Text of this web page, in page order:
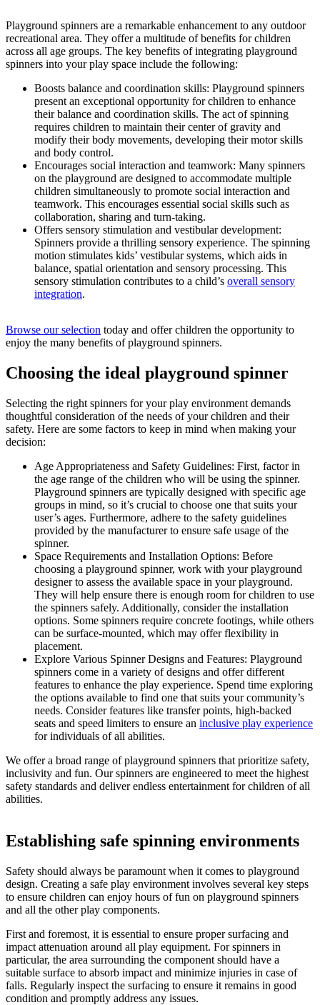
Playground spinners are a remarkable enhancement to any outdoor
recreational area. They offer a multitude of benefits for children
across all age groups. The key benefits of integrating playground
spinners into your play space include the following:
Boosts balance and coordination skills: Playground spinners
present an exceptional opportunity for children to enhance
their balance and coordination skills. The act of spinning
requires children to maintain their center of gravity and
modify their body movements, developing their motor skills
and body control.
Encourages social interaction and teamwork: Many spinners
on the playground are designed to accommodate multiple
children simultaneously to promote social interaction and
teamwork. This encourages essential social skills such as
collaboration, sharing and turn-taking.
Offers sensory stimulation and vestibular development:
Spinners provide a thrilling sensory experience. The spinning
motion stimulates kids’ vestibular systems, which aids in
balance, spatial orientation and sensory processing. This
sensory stimulation contributes to a child’s overall sensory
integration.
Browse our selection today and offer children the opportunity to
enjoy the many benefits of playground spinners.
Choosing the ideal playground spinner
Selecting the right spinners for your play environment demands
thoughtful consideration of the needs of your children and their
safety. Here are some factors to keep in mind when making your
decision:
Age Appropriateness and Safety Guidelines: First, factor in
the age range of the children who will be using the spinner.
Playground spinners are typically designed with specific age
groups in mind, so it’s crucial to choose one that suits your
user’s ages. Furthermore, adhere to the safety guidelines
provided by the manufacturer to ensure safe usage of the
spinner.
Space Requirements and Installation Options: Before
choosing a playground spinner, work with your playground
designer to assess the available space in your playground.
They will help ensure there is enough room for children to use
the spinners safely. Additionally, consider the installation
options. Some spinners require concrete footings, while others
can be surface-mounted, which may offer flexibility in
placement.
Explore Various Spinner Designs and Features: Playground
spinners come in a variety of designs and offer different
features to enhance the play experience. Spend time exploring
the options available to find one that suits your community’s
needs. Consider features like transfer points, high-backed
seats and speed limiters to ensure an inclusive play experience
for individuals of all abilities.
We offer a broad range of playground spinners that prioritize safety,
inclusivity and fun. Our spinners are engineered to meet the highest
safety standards and deliver endless entertainment for children of all
abilities.
Establishing safe spinning environments
Safety should always be paramount when it comes to playground
design. Creating a safe play environment involves several key steps
to ensure children can enjoy hours of fun on playground spinners
and all the other play components.
First and foremost, it is essential to ensure proper surfacing and
impact attenuation around all play equipment. For spinners in
particular, the area surrounding the component should have a
suitable surface to absorb impact and minimize injuries in case of
falls. Regularly inspect the surfacing to ensure it remains in good
condition and promptly address any issues.